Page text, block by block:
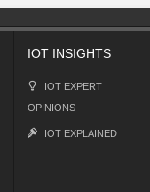
IOT INSIGHTS
IOT EXPERT
OPINIONS
IOT EXPLAINED